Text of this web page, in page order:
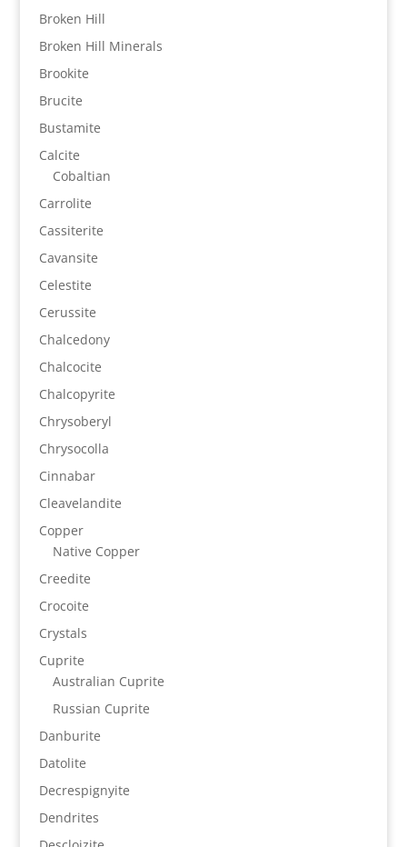
Broken Hill
Broken Hill Minerals
Brookite
Brucite
Bustamite
Calcite
Cobaltian
Carrolite
Cassiterite
Cavansite
Celestite
Cerussite
Chalcedony
Chalcocite
Chalcopyrite
Chrysoberyl
Chrysocolla
Cinnabar
Cleavelandite
Copper
Native Copper
Creedite
Crocoite
Crystals
Cuprite
Australian Cuprite
Russian Cuprite
Danburite
Datolite
Decrespignyite
Dendrites